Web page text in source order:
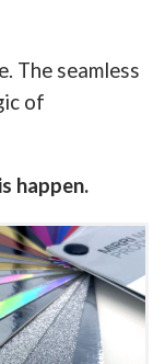
The seamless
of
happen.